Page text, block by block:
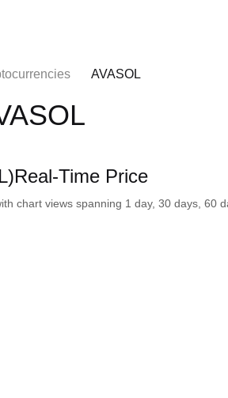
AVASOL
Time Price
chart views spanning 1 day, 30 days, 60